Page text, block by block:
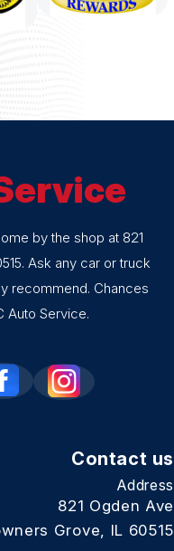
by the shop at 821
Ask any car or truck
recommend. Chances
Auto Service.
Contact us
Address
821 Ogden Ave
Grove, IL 60515